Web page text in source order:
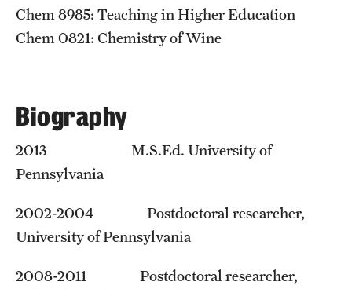
Research Facilities
Students
Clubs and Organizations
Student Professional Development
Undergraduate Research Opportunities
Chem 8985: Teaching in Higher Education
Chem 0821: Chemistry of Wine
Biography
2013 M.S.Ed. University of
Pennsylvania
2002-2004 Postdoctoral researcher,
University of Pennsylvania
2008-2011 Postdoctoral researcher,